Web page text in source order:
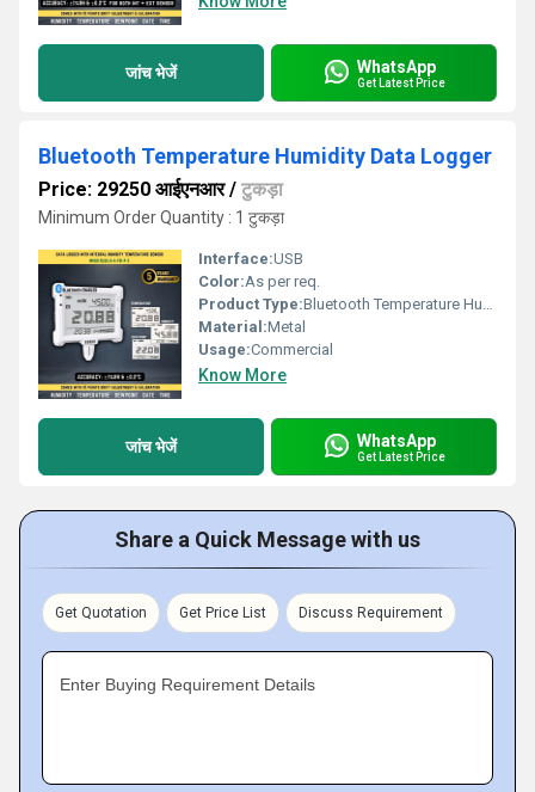
जांच भेजें WhatsApp
Get Latest Price
Bluetooth Temperature Humidity Data Logger
Price: 29250 आईएनआर/ टुकड़ा
Minimum Order Quantity : 1 टुकड़ा
Interface:USB
Color:As per req.
Product Type:Bluetooth Temperature Humidity Data Logger
Material:Metal
Usage:Commercial
Know More
जांच भेजें WhatsApp
Get Latest Price
Share a Quick Message with us
Get Quotation Get Price List Discuss Requirement
Enter Buying Requirement Details